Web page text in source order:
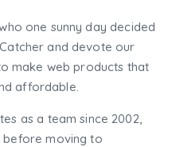
one sunny day decided
and devote our
make web products that
affordable.
as a team since 2002,
before moving to